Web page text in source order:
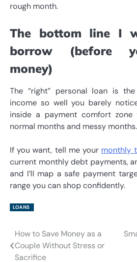
rough month.
The bottom line I
borrow (before
money)
The “right” personal loan is
income so well you barely
inside a payment comfort
normal months and messy months.
If you want, tell me your monthly
current monthly debt payments,
and I’ll map a safe payment
range you can shop confidently.
LOANS
Post
navigation
How to Save Money as a
Couple Without Stress or
Sacrifice